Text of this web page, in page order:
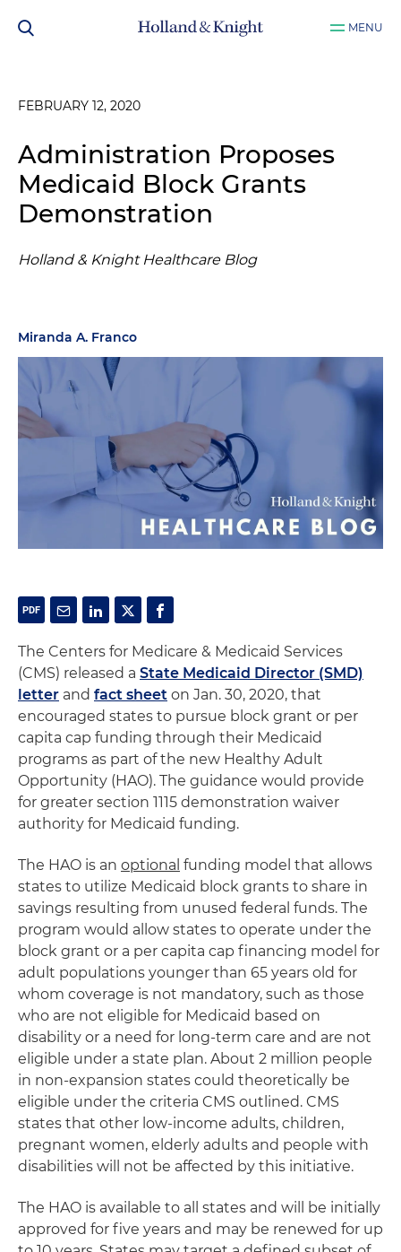
MENU
FEBRUARY 12, 2020
Administration Proposes
Medicaid Block Grants
Demonstration
Holland & Knight Healthcare Blog
Miranda A. Franco
The Centers for Medicare & Medicaid Services
(CMS) released a State Medicaid Director (SMD)
letter and fact sheet on Jan. 30, 2020, that
encouraged states to pursue block grant or per
capita cap funding through their Medicaid
programs as part of the new Healthy Adult
Opportunity (HAO). The guidance would provide
for greater section 1115 demonstration waiver
authority for Medicaid funding.
The HAO is an optional funding model that allows
states to utilize Medicaid block grants to share in
savings resulting from unused federal funds. The
program would allow states to operate under the
block grant or a per capita cap financing model for
adult populations younger than 65 years old for
whom coverage is not mandatory, such as those
who are not eligible for Medicaid based on
disability or a need for long-term care and are not
eligible under a state plan. About 2 million people
in non-expansion states could theoretically be
eligible under the criteria CMS outlined. CMS
states that other low-income adults, children,
pregnant women, elderly adults and people with
disabilities will not be affected by this initiative.
The HAO is available to all states and will be initially
approved for five years and may be renewed for up